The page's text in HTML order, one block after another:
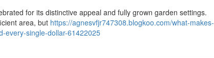
for its distinctive appeal and fully grown garden settings.
area, but https://agnesvfjr747308.blogkoo.com/what-makes-
every-single-dollar-61422025